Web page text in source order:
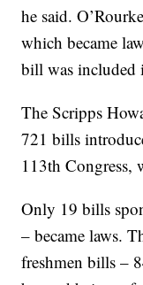
he said.
which became
bill was included
The Scripps
721 bills
113th Congress,
Only 19 bills
– became laws.
freshmen bills –